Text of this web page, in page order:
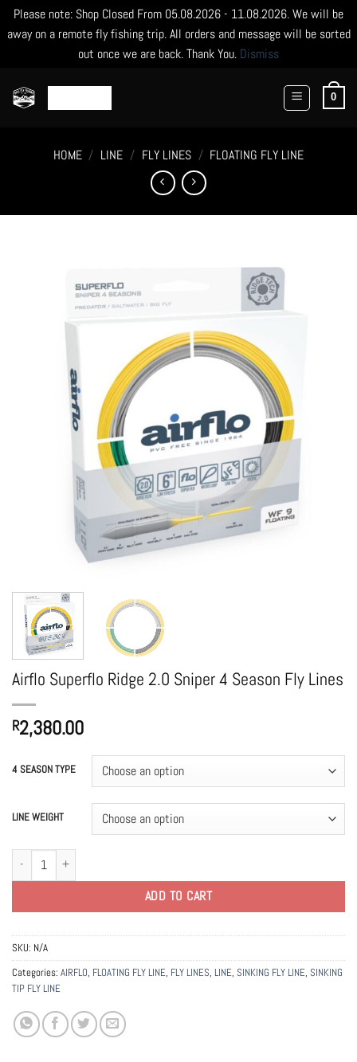
Please note: Shop Closed From 05.08.2026 - 11.08.2026. We will be
away on a remote fly fishing trip. All orders and message will be sorted
out once we are back. Thank You. Dismiss
0
HOME / LINE / FLY LINES / FLOATING FLY LINE
Airflo Superflo Ridge 2.0 Sniper 4 Season Fly Lines
R2,380.00
4 SEASON TYPE
LINE WEIGHT
Airflo Superflo Ridge 2.0 Sniper 4 Season Fly Lines quantity
ADD TO CART
SKU: N/A
Categories: AIRFLO, FLOATING FLY LINE, FLY LINES, LINE, SINKING FLY LINE, SINKING
TIP FLY LINE